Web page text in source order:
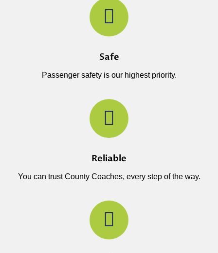
Safe
Passenger safety is our highest priority.
Reliable
You can trust County Coaches, every step of the way.